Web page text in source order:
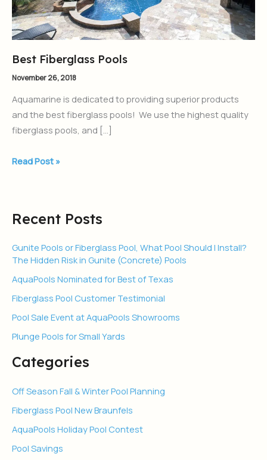
Best Fiberglass Pools
November 26, 2018
Aquamarine is dedicated to providing superior products
and the best fiberglass pools! We use the highest quality
fiberglass pools, and […]
Read Post »
Recent Posts
Gunite Pools or Fiberglass Pool, What Pool Should I Install?
The Hidden Risk in Gunite (Concrete) Pools
AquaPools Nominated for Best of Texas
Fiberglass Pool Customer Testimonial
Pool Sale Event at AquaPools Showrooms
Plunge Pools for Small Yards
Categories
Off Season Fall & Winter Pool Planning
Fiberglass Pool New Braunfels
AquaPools Holiday Pool Contest
Pool Savings